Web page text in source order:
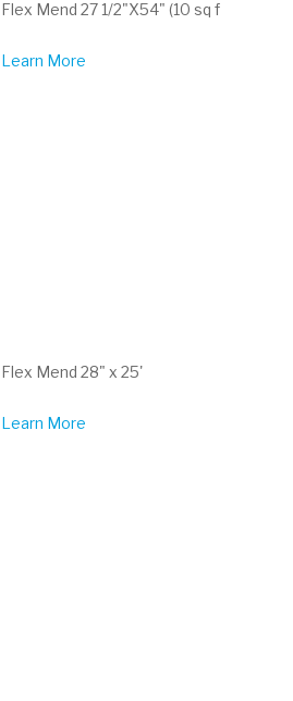
Flex Mend 27 1/2"X54" (10 sq f
Learn More
Flex Mend 28" x 25'
Learn More